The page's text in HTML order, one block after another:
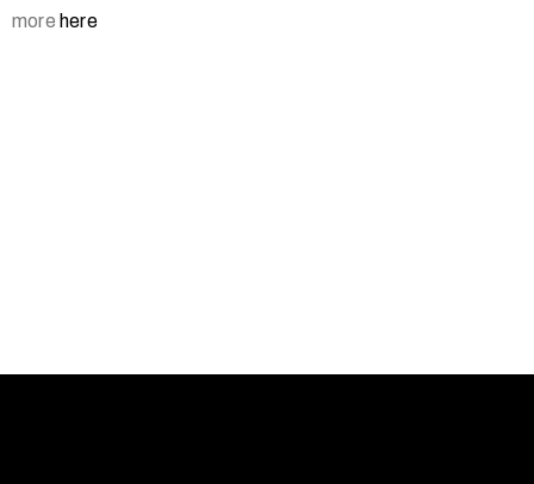
more here